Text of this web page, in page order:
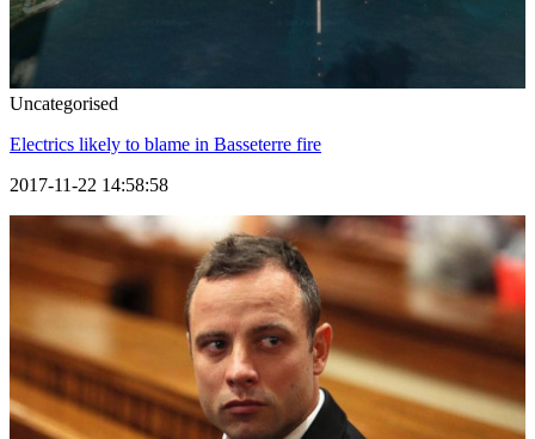
Uncategorised
Electrics likely to blame in Basseterre fire
2017-11-22 14:58:58